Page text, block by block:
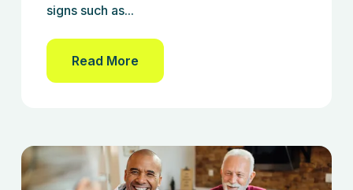
signs such as...
Read More